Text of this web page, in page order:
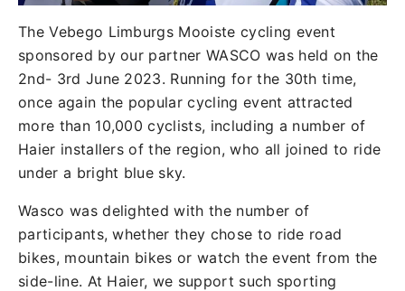
The Vebego Limburgs Mooiste cycling event
sponsored by our partner WASCO was held on the
2nd- 3rd June 2023. Running for the 30th time,
once again the popular cycling event attracted
more than 10,000 cyclists, including a number of
Haier installers of the region, who all joined to ride
under a bright blue sky.
Wasco was delighted with the number of
participants, whether they chose to ride road
bikes, mountain bikes or watch the event from the
side-line. At Haier, we support such sporting